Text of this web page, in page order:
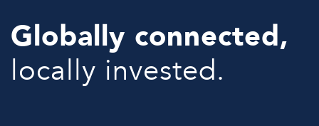
Globally connected,
locally invested.